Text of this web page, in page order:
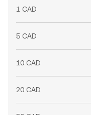
1 CAD
5 CAD
10 CAD
20 CAD